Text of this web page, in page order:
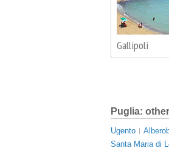
Gallipoli
Puglia:
Ugento
Santa Maria di